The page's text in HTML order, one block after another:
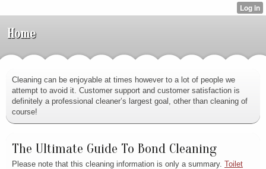
Home
Cleaning can be enjoyable at times however to a lot of people we
attempt to avoid it. Customer support and customer satisfaction is
definitely a professional cleaner’s largest goal, other than cleaning of
course!
The Ultimate Guide To Bond Cleaning
Please note that this cleaning information is only a summary. Toilet